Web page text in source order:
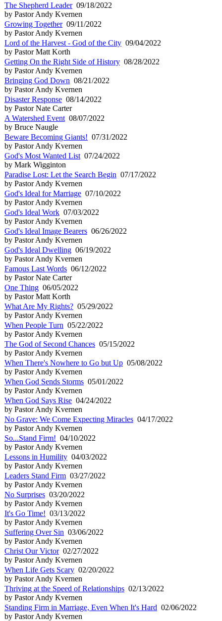
The Shepherd Leader09/18/2022
by Pastor Andy Kvernen
Growing Together09/11/2022
by Pastor Andy Kvernen
Lord of the Harvest - God of the City 09/04/2022
by Pastor Matt Korth
Getting On the Right Side of History 08/28/2022
by Pastor Andy Kvernen
Bringing God Down 08/21/2022
by Pastor Andy Kvernen
Disaster Response 08/14/2022
by Pastor Nate Carter
A Watershed Event 08/07/2022
by Bruce Naugle
Beware Becoming Giants! 07/31/2022
by Pastor Andy Kvernen
God's Most Wanted List 07/24/2022
by Mark Wigginton
Paradise Lost: Let the Search Begin 07/17/2022
by Pastor Andy Kvernen
God's Ideal for Marriage 07/10/2022
by Pastor Andy Kvernen
God's Ideal Work 07/03/2022
by Pastor Andy Kvernen
God's Ideal Image Bearers 06/26/2022
by Pastor Andy Kvernen
God's Ideal Dwelling 06/19/2022
by Pastor Andy Kvernen
Famous Last Words 06/12/2022
by Pastor Nate Carter
One Thing 06/05/2022
by Pastor Matt Korth
What Are My Rights? 05/29/2022
by Pastor Andy Kvernen
When People Turn 05/22/2022
by Pastor Andy Kvernen
The God of Second Chances 05/15/2022
by Pastor Andy Kvernen
When There's Nowhere to Go but Up 05/08/2022
by Pastor Andy Kvernen
When God Sends Storms 05/01/2022
by Pastor Andy Kvernen
When God Says Rise 04/24/2022
by Pastor Andy Kvernen
No Grave: We Come Expecting Miracles 04/17/2022
by Pastor Andy Kvernen
So...Stand Firm! 04/10/2022
by Pastor Andy Kvernen
Lessons in Humility 04/03/2022
by Pastor Andy Kvernen
Leaders Stand Firm 03/27/2022
by Pastor Andy Kvernen
No Surprises 03/20/2022
by Pastor Andy Kvernen
It's Go Time! 03/13/2022
by Pastor Andy Kvernen
Suffering Over Sin 03/06/2022
by Pastor Andy Kvernen
Christ Our Victor02/27/2022
by Pastor Andy Kvernen
When Life Gets Scary 02/20/2022
by Pastor Andy Kvernen
Thriving at the Speed of Relationships 02/13/2022
by Pastor Andy Kvernen
Standing Firm in Marriage, Even When It's Hard 02/06/2022
by Pastor Andy Kvernen